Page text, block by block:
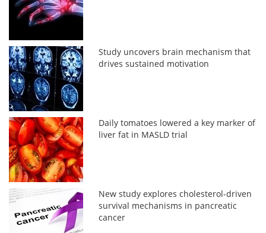
Study uncovers brain mechanism that
drives sustained motivation
Daily tomatoes lowered a key marker of
liver fat in MASLD trial
New study explores cholesterol-driven
survival mechanisms in pancreatic
cancer